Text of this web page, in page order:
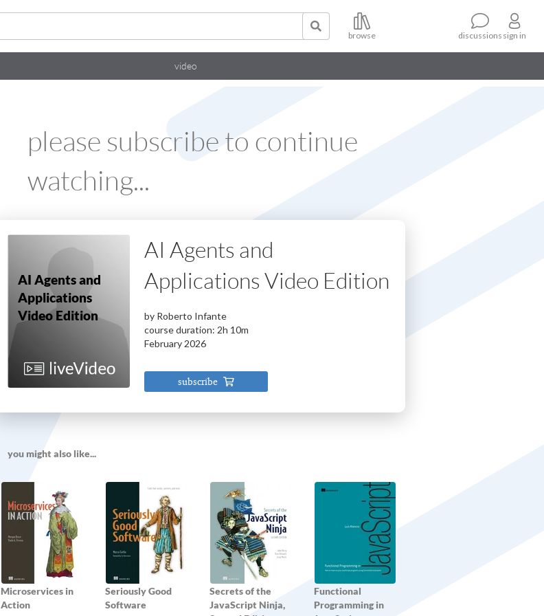
browse discussions sign in
video
please subscribe to continue
watching...
AI Agents and
Applications
Video Edition
AI Agents and
Applications Video Edition
by Roberto Infante
courseduration: 2h 10m
February 2026
subscribe
you might also like...
Microservices in
Action
Seriously Good
Software
Secrets of the
JavaScript Ninja,
Functional
Programming in